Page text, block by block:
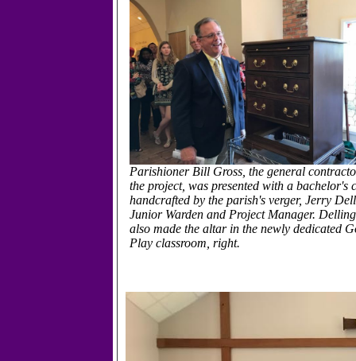
Parishioner Bill Gross, the general
the project, was presented with a bachelor's
handcrafted by the parish's verger, Jerry
Junior Warden and Project Manager.
also made the altar in the newly dedicated
Play classroom, right.